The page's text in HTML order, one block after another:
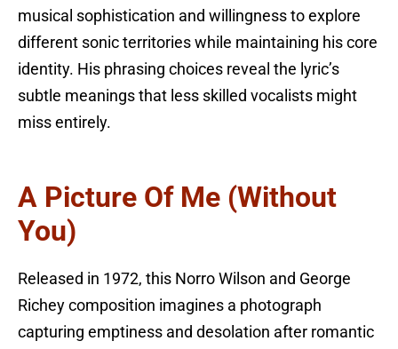
musical sophistication and willingness to explore
different sonic territories while maintaining his core
identity. His phrasing choices reveal the lyric’s
subtle meanings that less skilled vocalists might
miss entirely.
A Picture Of Me (Without
You)
Released in 1972, this Norro Wilson and George
Richey composition imagines a photograph
capturing emptiness and desolation after romantic